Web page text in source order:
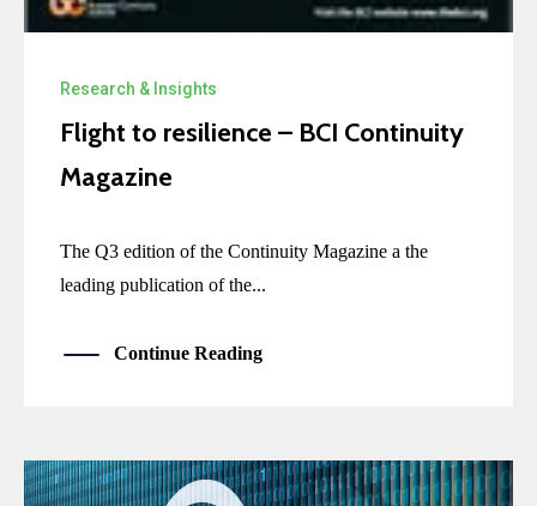
Research & Insights
Flight to resilience – BCI Continuity
Magazine
The Q3 edition of the Continuity Magazine a the
leading publication of the...
Continue Reading